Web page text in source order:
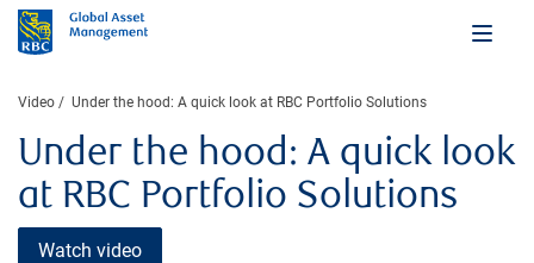
Video Under the hood: A quick look at RBC Portfolio Solutions
Under the hood: A quick look
at RBC Portfolio Solutions
Watch video